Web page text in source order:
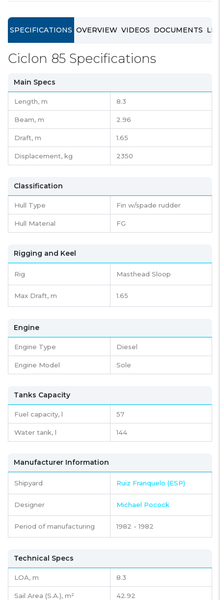
SPECIFICATIONS OVERVIEW VIDEOS DOCUMENTS
Ciclon 85 Specifications
Main Specs
Length, m 8.3
Beam, m 2.96
Draft, m 1.65
Displacement, kg 2350
Classification
Hull Type Fin w/spade rudder
Hull Material FG
Rigging and Keel
Rig Masthead Sloop
Max Draft, m 1.65
Engine
Engine Type Diesel
Engine Model Sole
Tanks Capacity
Fuel capacity, l 57
Water tank, l 144
Manufacturer Information
Shipyard Ruiz Franquelo (ESP)
Designer Michael Pocock
Period of manufacturing 1982 - 1982
Technical Specs
LOA, m 8.3
Sail Area (S.A.), m² 42.92